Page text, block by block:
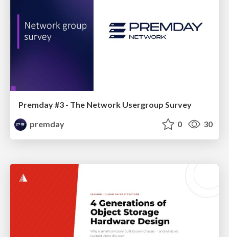
Premday #3 - The Network Usergroup Survey
premday
0 30